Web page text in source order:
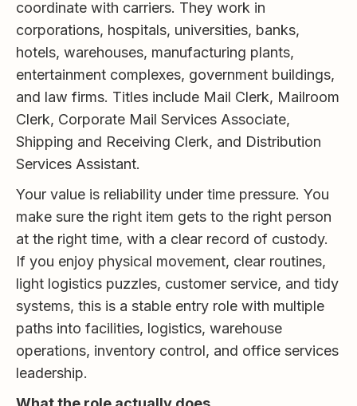
coordinate with carriers. They work in
corporations, hospitals, universities, banks,
hotels, warehouses, manufacturing plants,
entertainment complexes, government buildings,
and law firms. Titles include Mail Clerk, Mailroom
Clerk, Corporate Mail Services Associate,
Shipping and Receiving Clerk, and Distribution
Services Assistant.
Your value is reliability under time pressure. You
make sure the right item gets to the right person
at the right time, with a clear record of custody.
If you enjoy physical movement, clear routines,
light logistics puzzles, customer service, and tidy
systems, this is a stable entry role with multiple
paths into facilities, logistics, warehouse
operations, inventory control, and office services
leadership.